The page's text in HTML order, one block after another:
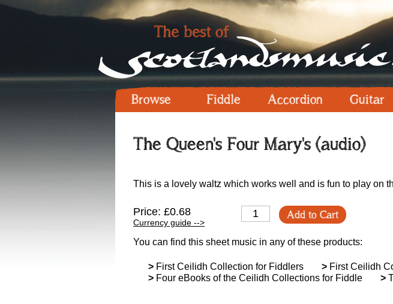
Browse Fiddle Accordion Guitar
The Queen's Four Mary's (audio)
This is a lovely waltz which works well and is fun to play on
Price: £0.68
Currency guide -->
Add to Cart
You can find this sheet music in any of these products:
> First Ceilidh Collection for Fiddlers > First Ceilidh
> Four eBooks of the Ceilidh Collections for Fiddle >